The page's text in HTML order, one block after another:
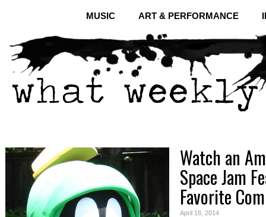
MUSIC ART & PERFORMANCE
Watch an
Space Jam
Favorite
April 18, 2014